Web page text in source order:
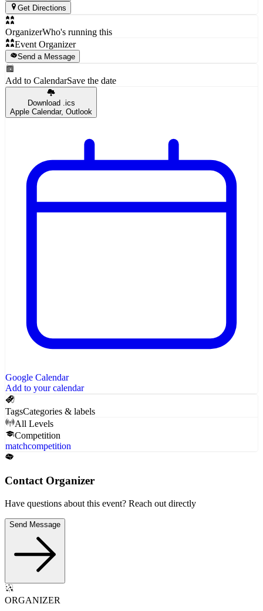
Get Directions
OrganizerWho's running this
Event Organizer
Send a Message
Add to CalendarSave the date
Download .ics
Apple Calendar, Outlook
Google Calendar
Add to your calendar
TagsCategories & labels
All Levels
Competition
matchcompetition
Contact Organizer
Have questions about this event? Reach out directly
Send Message
ORGANIZER